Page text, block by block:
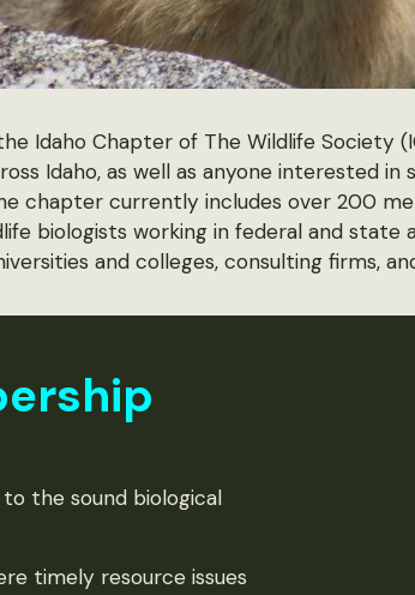
Idaho Chapter of The Wildlife Society
Idaho, as well as anyone interested
chapter currently includes over 200
biologists working in federal and state
and colleges, consulting firms,
the sound biological
timely resource issues